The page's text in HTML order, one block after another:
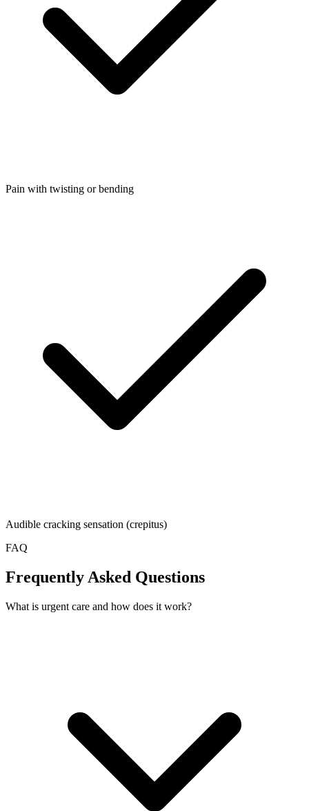
Pain with twisting or bending
Audible cracking sensation (crepitus)
FAQ
Frequently Asked Questions
What is urgent care and how does it work?